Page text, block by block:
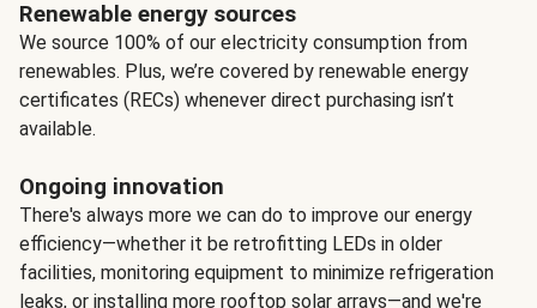
Renewable energy sources
We source 100% of our electricity consumption from
renewables. Plus, we’re covered by renewable energy
certificates (RECs) whenever direct purchasing isn’t
available.
Ongoing innovation
There's always more we can do to improve our energy
efficiency—whether it be retrofitting LEDs in older
facilities, monitoring equipment to minimize refrigeration
leaks, or installing more rooftop solar arrays—and we're